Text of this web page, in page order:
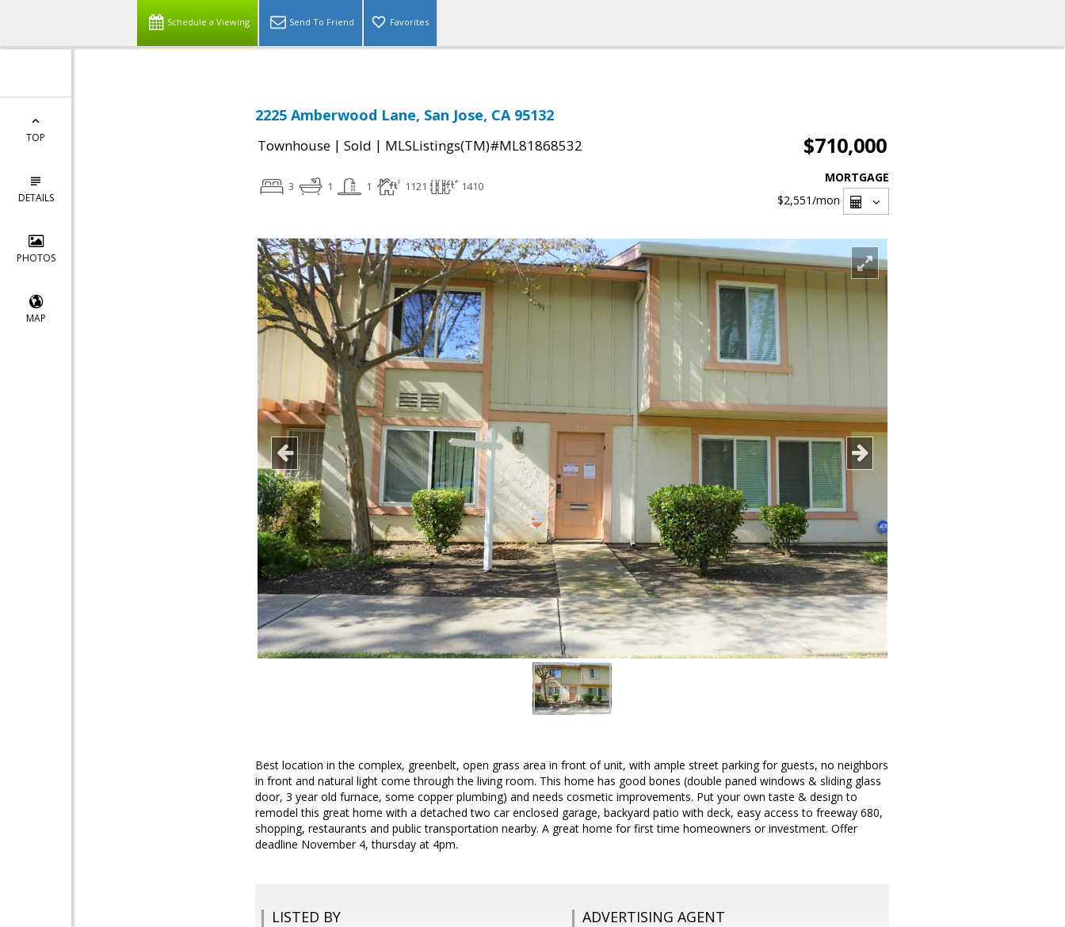
Schedule a Viewing Send To Friend Favorites
TOP
DETAILS
PHOTOS
MAP
2225 Amberwood Lane, San Jose, CA 95132
Townhouse | Sold | MLSListings(TM)#ML81868532 $710,000
3 1 1 1121 1410
MORTGAGE
$2,551/mon
Best location in the complex, greenbelt, open grass area in front of unit, with ample street parking for guests, no neighbors
in front and natural light come through the living room. This home has good bones (double paned windows & sliding glass
door, 3 year old furnace, some copper plumbing) and needs cosmetic improvements. Put your own taste & design to
remodel this great home with a detached two car enclosed garage, backyard patio with deck, easy access to freeway 680,
shopping, restaurants and public transportation nearby. A great home for first time homeowners or investment. Offer
deadline November 4, thursday at 4pm.
LISTED BY ADVERTISING AGENT